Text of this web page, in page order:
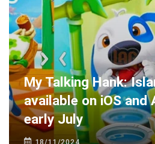
My Talking Hank:
available on iOS and
early July
18/11/2024